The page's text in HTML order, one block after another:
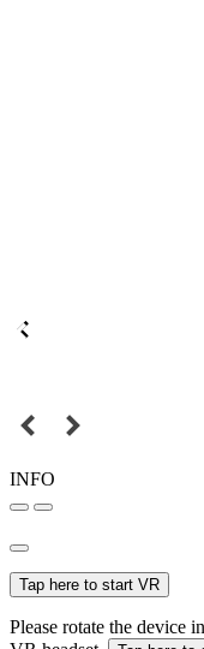
INFO
Tap here to start VR
Please rotate the device